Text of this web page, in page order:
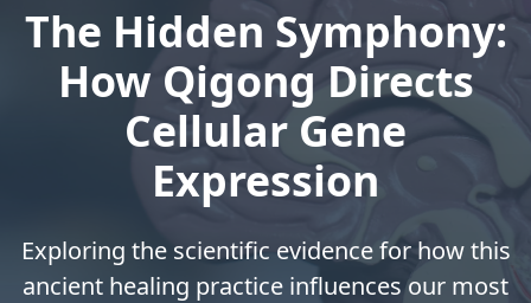
The Hidden Symphony:
How Qigong Directs
Cellular Gene
Expression
Exploring the scientific evidence for how this
ancient healing practice influences our most